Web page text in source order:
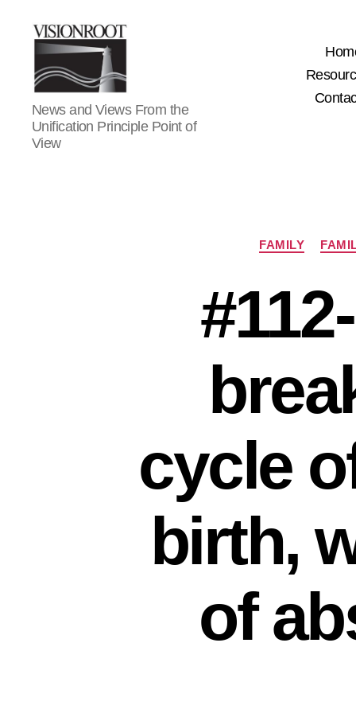
VisionRoot
News and Views From the
Unification Principle Point of
View
FAMILY
cycle
birth,
of